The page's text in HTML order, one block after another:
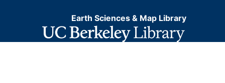
Earth Sciences & Map Library